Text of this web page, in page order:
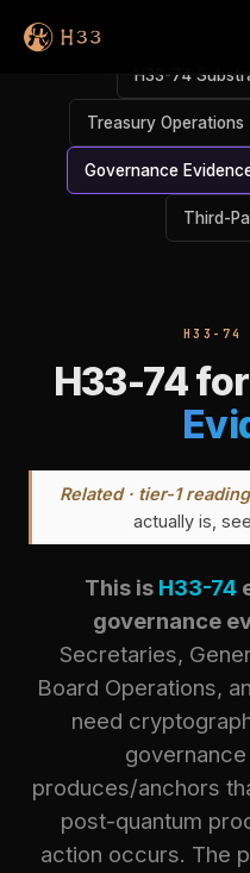
H33-74
Treasury Operations
Governance
Third-
H33-74
H33-74 for
Related · tier-1
actually is, see
This is H33-74
governance
Secretaries,
Board Operations,
need
produces/anchors
post-quantum
action occurs. The